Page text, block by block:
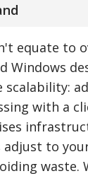
equate to
Windows
with a
adjust to
waste.